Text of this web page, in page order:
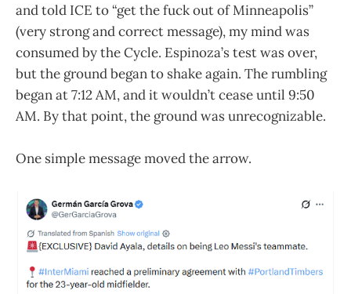
and told ICE to “get the fuck out of Minneapolis”
(very strong and correct message), my mind was
consumed by the Cycle. Espinoza’s test was over,
but the ground began to shake again. The rumbling
began at 7:12 AM, and it wouldn’t cease until 9:50
AM. By that point, the ground was unrecognizable.
One simple message moved the arrow.